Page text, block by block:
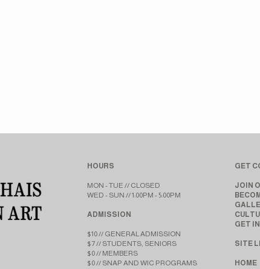
HOURS
MON - TUE // CLOSED​​
WED - SUN // 1:00PM - 5:00PM
ADMISSION
$10 // GENERAL ADMISSION
$7 // STUDENTS, SENIORS
$0 // MEMBERS
$0 // SNAP AND WIC PROGRAMS
GET
JOIN
GET
SITE
HOME